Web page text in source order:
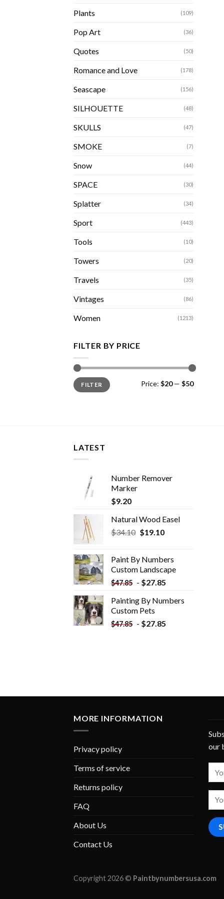
Plants (109)
Pop Art (36)
Quotes (50)
Romance and Love (178)
Seascape (156)
SILHOUETTE (48)
SKULLS (47)
SMOKE (7)
Snow (44)
SPACE (30)
Splatter (34)
Sport (443)
Tools (10)
Towers (20)
Travels (35)
Vintages (86)
Women (1213)
FILTER BY PRICE
Min
price
Max
priceFILTER Price: $20— $50
LATEST
Number Remover
Marker
$9.20
Natural Wood Easel
$34.10 Original
$34.10.
$19.10Current
$19.10.
Paint By Numbers
Custom​ Landscape
$47.85 - $27.85
Painting By Numbers
Custom​ Pets
$47.85 - $27.85
MORE INFORMATION
Privacy policy
Terms of service
Returns policy
FAQ
About Us
Contact Us
our
Copyright 2026 © Paintbynumbersusa.com